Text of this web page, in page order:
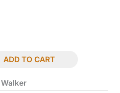
ADD TO CART
Walker